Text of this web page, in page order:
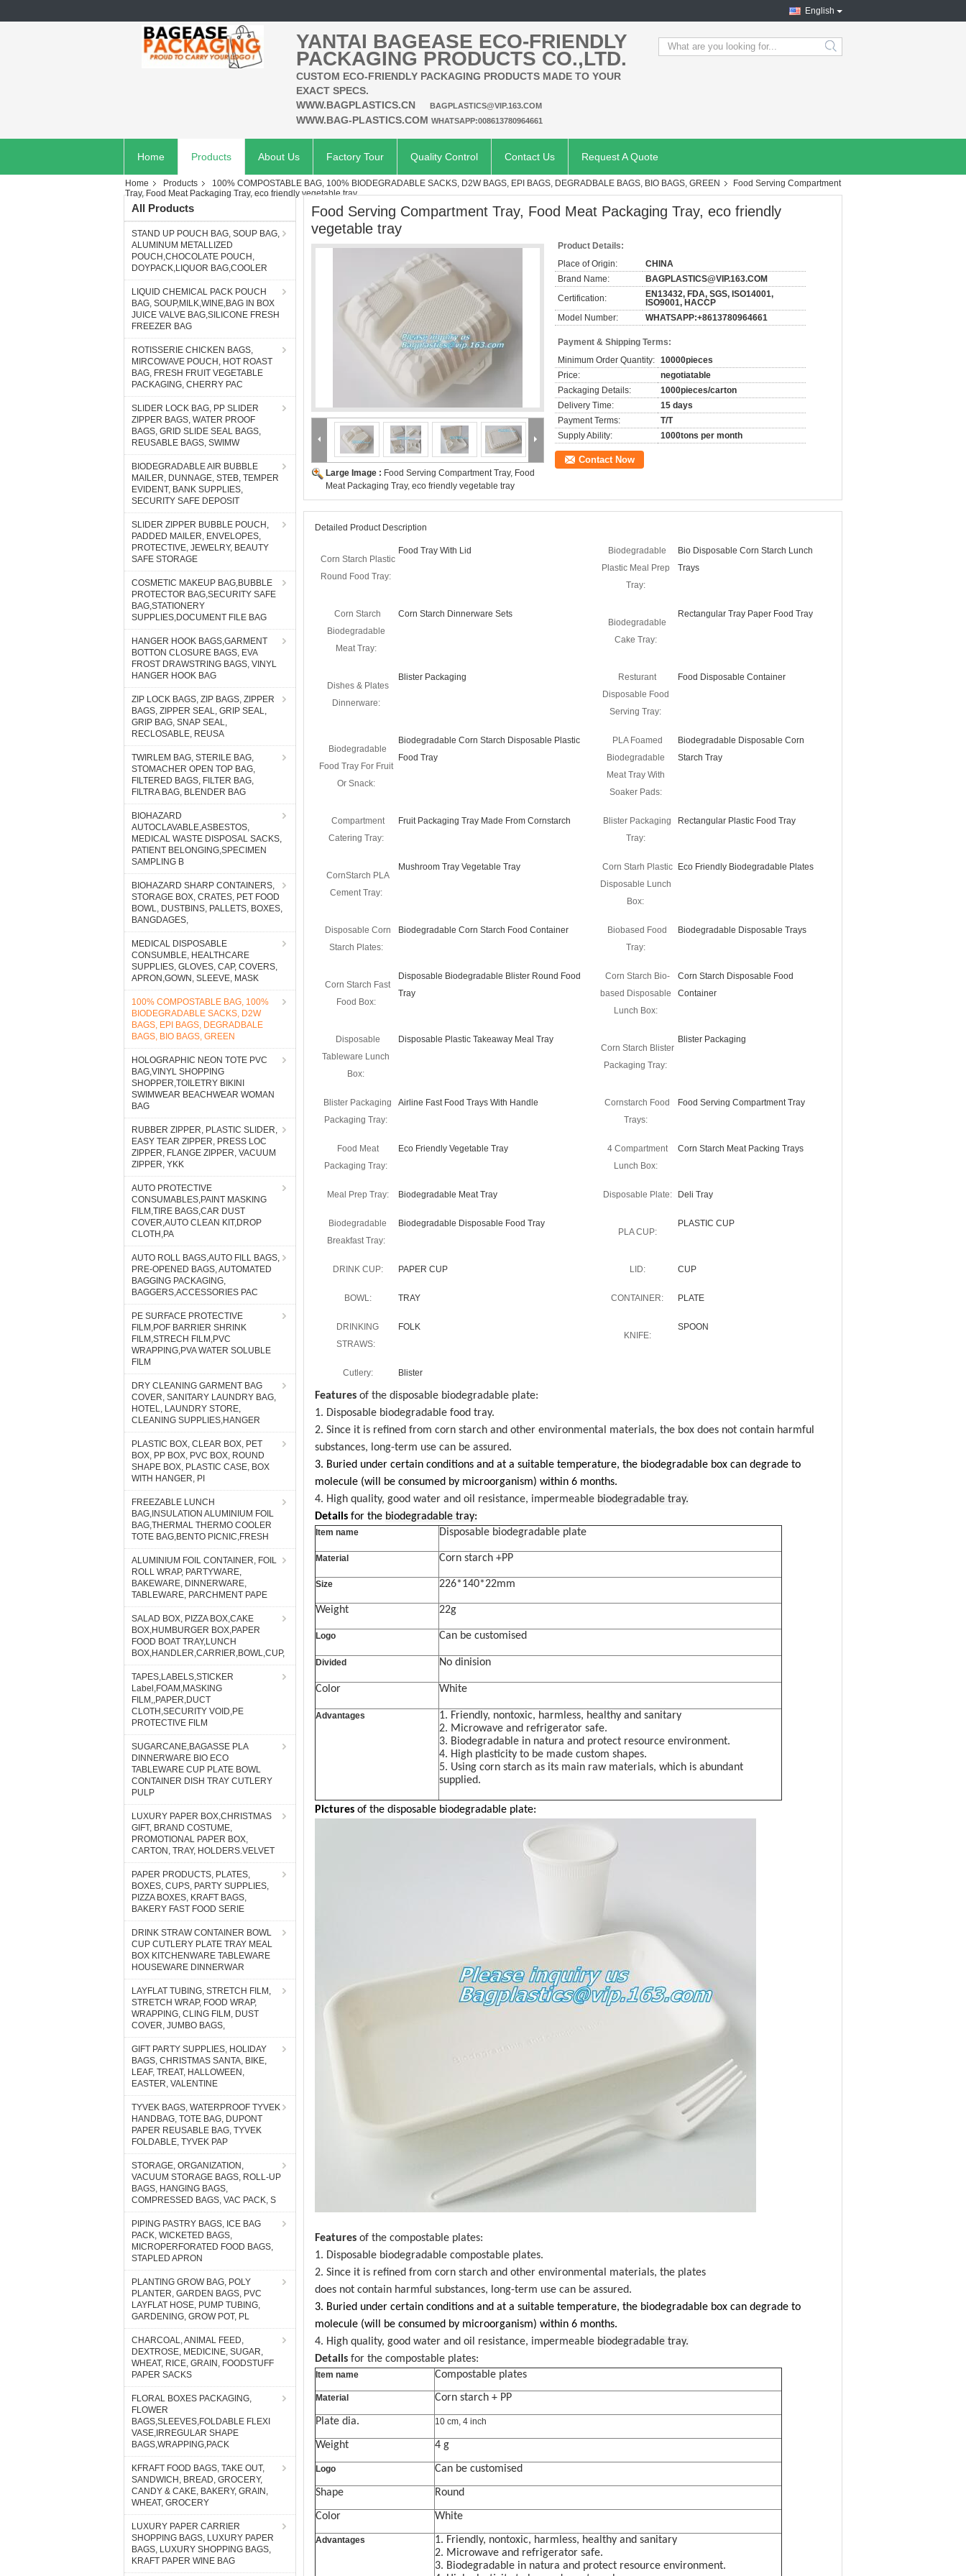
English
YANTAI BAGEASE ECO-FRIENDLY
PACKAGING PRODUCTS CO.,LTD.
CUSTOM ECO-FRIENDLY PACKAGING PRODUCTS MADE TO YOUR
EXACT SPECS.
WWW.BAGPLASTICS.CN
BAGPLASTICS@VIP.163.COM
WWW.BAG-PLASTICS.COM WHATSAPP:008613780964661
search
Home Products About Us Factory Tour Quality Control Contact Us Request A Quote
Home Products 100% COMPOSTABLE BAG, 100% BIODEGRADABLE SACKS, D2W BAGS, EPI BAGS, DEGRADBALE BAGS, BIO BAGS, GREEN
Food Serving Compartment
Tray, Food Meat Packaging Tray, eco friendly vegetable tray
All Products
STAND UP POUCH BAG, SOUP BAG,
ALUMINUM METALLIZED
POUCH,CHOCOLATE POUCH,
DOYPACK,LIQUOR BAG,COOLER
LIQUID CHEMICAL PACK POUCH
BAG, SOUP,MILK,WINE,BAG IN BOX
JUICE VALVE BAG,SILICONE FRESH
FREEZER BAG
ROTISSERIE CHICKEN BAGS,
MIRCOWAVE POUCH, HOT ROAST
BAG, FRESH FRUIT VEGETABLE
PACKAGING, CHERRY PAC
SLIDER LOCK BAG, PP SLIDER
ZIPPER BAGS, WATER PROOF
BAGS, GRID SLIDE SEAL BAGS,
REUSABLE BAGS, SWIMW
BIODEGRADABLE AIR BUBBLE
MAILER, DUNNAGE, STEB, TEMPER
EVIDENT, BANK SUPPLIES,
SECURITY SAFE DEPOSIT
SLIDER ZIPPER BUBBLE POUCH,
PADDED MAILER, ENVELOPES,
PROTECTIVE, JEWELRY, BEAUTY
SAFE STORAGE
COSMETIC MAKEUP BAG,BUBBLE
PROTECTOR BAG,SECURITY SAFE
BAG,STATIONERY
SUPPLIES,DOCUMENT FILE BAG
HANGER HOOK BAGS,GARMENT
BOTTON CLOSURE BAGS, EVA
FROST DRAWSTRING BAGS, VINYL
HANGER HOOK BAG
ZIP LOCK BAGS, ZIP BAGS, ZIPPER
BAGS, ZIPPER SEAL, GRIP SEAL,
GRIP BAG, SNAP SEAL,
RECLOSABLE, REUSA
TWIRLEM BAG, STERILE BAG,
STOMACHER OPEN TOP BAG,
FILTERED BAGS, FILTER BAG,
FILTRA BAG, BLENDER BAG
BIOHAZARD
AUTOCLAVABLE,ASBESTOS,
MEDICAL WASTE DISPOSAL SACKS,
PATIENT BELONGING,SPECIMEN
SAMPLING B
BIOHAZARD SHARP CONTAINERS,
STORAGE BOX, CRATES, PET FOOD
BOWL, DUSTBINS, PALLETS, BOXES,
BANGDAGES,
MEDICAL DISPOSABLE
CONSUMBLE, HEALTHCARE
SUPPLIES, GLOVES, CAP, COVERS,
APRON,GOWN, SLEEVE, MASK
100% COMPOSTABLE BAG, 100%
BIODEGRADABLE SACKS, D2W
BAGS, EPI BAGS, DEGRADBALE
BAGS, BIO BAGS, GREEN
HOLOGRAPHIC NEON TOTE PVC
BAG,VINYL SHOPPING
SHOPPER,TOILETRY BIKINI
SWIMWEAR BEACHWEAR WOMAN
BAG
RUBBER ZIPPER, PLASTIC SLIDER,
EASY TEAR ZIPPER, PRESS LOC
ZIPPER, FLANGE ZIPPER, VACUUM
ZIPPER, YKK
AUTO PROTECTIVE
CONSUMABLES,PAINT MASKING
FILM,TIRE BAGS,CAR DUST
COVER,AUTO CLEAN KIT,DROP
CLOTH,PA
AUTO ROLL BAGS,AUTO FILL BAGS,
PRE-OPENED BAGS, AUTOMATED
BAGGING PACKAGING,
BAGGERS,ACCESSORIES PAC
PE SURFACE PROTECTIVE
FILM,POF BARRIER SHRINK
FILM,STRECH FILM,PVC
WRAPPING,PVA WATER SOLUBLE
FILM
DRY CLEANING GARMENT BAG
COVER, SANITARY LAUNDRY BAG,
HOTEL, LAUNDRY STORE,
CLEANING SUPPLIES,HANGER
PLASTIC BOX, CLEAR BOX, PET
BOX, PP BOX, PVC BOX, ROUND
SHAPE BOX, PLASTIC CASE, BOX
WITH HANGER, PI
FREEZABLE LUNCH
BAG,INSULATION ALUMINIUM FOIL
BAG,THERMAL THERMO COOLER
TOTE BAG,BENTO PICNIC,FRESH
ALUMINIUM FOIL CONTAINER, FOIL
ROLL WRAP, PARTYWARE,
BAKEWARE, DINNERWARE,
TABLEWARE, PARCHMENT PAPE
SALAD BOX, PIZZA BOX,CAKE
BOX,HUMBURGER BOX,PAPER
FOOD BOAT TRAY,LUNCH
BOX,HANDLER,CARRIER,BOWL,CUP,
TAPES,LABELS,STICKER
Label,FOAM,MASKING
FILM,,PAPER,DUCT
CLOTH,SECURITY VOID,PE
PROTECTIVE FILM
SUGARCANE,BAGASSE PLA
DINNERWARE BIO ECO
TABLEWARE CUP PLATE BOWL
CONTAINER DISH TRAY CUTLERY
PULP
LUXURY PAPER BOX,CHRISTMAS
GIFT, BRAND COSTUME,
PROMOTIONAL PAPER BOX,
CARTON, TRAY, HOLDERS.VELVET
PAPER PRODUCTS, PLATES,
BOXES, CUPS, PARTY SUPPLIES,
PIZZA BOXES, KRAFT BAGS,
BAKERY FAST FOOD SERIE
DRINK STRAW CONTAINER BOWL
CUP CUTLERY PLATE TRAY MEAL
BOX KITCHENWARE TABLEWARE
HOUSEWARE DINNERWAR
LAYFLAT TUBING, STRETCH FILM,
STRETCH WRAP, FOOD WRAP,
WRAPPING, CLING FILM, DUST
COVER, JUMBO BAGS,
GIFT PARTY SUPPLIES, HOLIDAY
BAGS, CHRISTMAS SANTA, BIKE,
LEAF, TREAT, HALLOWEEN,
EASTER, VALENTINE
TYVEK BAGS, WATERPROOF TYVEK
HANDBAG, TOTE BAG, DUPONT
PAPER REUSABLE BAG, TYVEK
FOLDABLE, TYVEK PAP
STORAGE, ORGANIZATION,
VACUUM STORAGE BAGS, ROLL-UP
BAGS, HANGING BAGS,
COMPRESSED BAGS, VAC PACK, S
PIPING PASTRY BAGS, ICE BAG
PACK, WICKETED BAGS,
MICROPERFORATED FOOD BAGS,
STAPLED APRON
PLANTING GROW BAG, POLY
PLANTER, GARDEN BAGS, PVC
LAYFLAT HOSE, PUMP TUBING,
GARDENING, GROW POT, PL
CHARCOAL, ANIMAL FEED,
DEXTROSE, MEDICINE, SUGAR,
WHEAT, RICE, GRAIN, FOODSTUFF
PAPER SACKS
FLORAL BOXES PACKAGING,
FLOWER
BAGS,SLEEVES,FOLDABLE FLEXI
VASE,IRREGULAR SHAPE
BAGS,WRAPPING,PACK
KFRAFT FOOD BAGS, TAKE OUT,
SANDWICH, BREAD, GROCERY,
CANDY & CAKE, BAKERY, GRAIN,
WHEAT, GROCERY
LUXURY PAPER CARRIER
SHOPPING BAGS, LUXURY PAPER
BAGS, LUXURY SHOPPING BAGS,
KRAFT PAPER WINE BAG
Food Serving Compartment Tray, Food Meat Packaging Tray, eco friendly
vegetable tray
Large Image : Food Serving Compartment Tray, Food
Meat Packaging Tray, eco friendly vegetable tray
Product Details:
Place of Origin:
CHINA
Brand Name:
BAGPLASTICS@VIP.163.COM
Certification:
EN13432, FDA, SGS, ISO14001,
ISO9001, HACCP
Model Number:
WHATSAPP:+8613780964661
Payment & Shipping Terms:
Minimum Order Quantity: 10000pieces
Price:
negotiatable
Packaging Details:
1000pieces/carton
Delivery Time:
15 days
Payment Terms:
T/T
Supply Ability:
1000tons per month
Contact Now
Detailed Product Description
Corn Starch Plastic
Round Food Tray:
Food Tray With Lid
Biodegradable
Plastic Meal Prep
Tray:
Bio Disposable Corn Starch Lunch
Trays
Corn Starch
Biodegradable
Meat Tray:
Corn Starch Dinnerware Sets
Biodegradable
Cake Tray:
Rectangular Tray Paper Food Tray
Dishes & Plates
Dinnerware:
Blister Packaging
Resturant
Disposable Food
Serving Tray:
Food Disposable Container
Biodegradable
Food Tray For Fruit
Or Snack:
Biodegradable Corn Starch Disposable Plastic
Food Tray
PLA Foamed
Biodegradable
Meat Tray With
Soaker Pads:
Biodegradable Disposable Corn
Starch Tray
Compartment
Catering Tray:
Fruit Packaging Tray Made From Cornstarch
Blister Packaging
Tray:
Rectangular Plastic Food Tray
CornStarch PLA
Cement Tray:
Mushroom Tray Vegetable Tray
Corn Starh Plastic
Disposable Lunch
Box:
Eco Friendly Biodegradable Plates
Disposable Corn
Starch Plates:
Biodegradable Corn Starch Food Container
Biobased Food
Tray:
Biodegradable Disposable Trays
Corn Starch Fast
Food Box:
Disposable Biodegradable Blister Round Food
Tray
Corn Starch Bio-
based Disposable
Lunch Box:
Corn Starch Disposable Food
Container
Disposable
Tableware Lunch
Box:
Disposable Plastic Takeaway Meal Tray
Corn Starch Blister
Packaging Tray:
Blister Packaging
Blister Packaging
Packaging Tray:
Airline Fast Food Trays With Handle
Cornstarch Food
Trays:
Food Serving Compartment Tray
Food Meat
Packaging Tray:
Eco Friendly Vegetable Tray
4 Compartment
Lunch Box:
Corn Starch Meat Packing Trays
Meal Prep Tray: Biodegradable Meat Tray Disposable Plate: Deli Tray
Biodegradable
Breakfast Tray:
Biodegradable Disposable Food Tray
PLA CUP:
PLASTIC CUP
DRINK CUP: PAPER CUP LID: CUP
BOWL: TRAY CONTAINER: PLATE
DRINKING
STRAWS:
FOLK
KNIFE:
SPOON
Cutlery: Blister
Features of the disposable biodegradable plate:
1. Disposable biodegradable food tray.
2. Since it is refined from corn starch and other environmental materials, the box does not contain harmful
substances, long-term use can be assured.
3. Buried under certain conditions and at a suitable temperature, the biodegradable box can degrade to
molecule (will be consumed by microorganism) within 6 months.
4. High quality, good water and oil resistance, impermeable biodegradable tray.
Details for the biodegradable tray:
Item name Disposable biodegradable plate
Material Corn starch +PP
Size 226*140*22mm
Weight 22g
Logo Can be customised
Divided No dinision
Color White
Advantages 1. Friendly, nontoxic, harmless, healthy and sanitary
2. Microwave and refrigerator safe.
3. Biodegradable in natura and protect resource environment.
4. High plasticity to be made custom shapes.
5. Using corn starch as its main raw materials, which is abundant
supplied.
Pictures of the disposable biodegradable plate:
Features of the compostable plates:
1. Disposable biodegradable compostable plates.
2. Since it is refined from corn starch and other environmental materials, the plates
does not contain harmful substances, long-term use can be assured.
3. Buried under certain conditions and at a suitable temperature, the biodegradable box can degrade to
molecule (will be consumed by microorganism) within 6 months.
4. High quality, good water and oil resistance, impermeable biodegradable tray.
Details for the compostable plates:
Item name Compostable plates
Material Corn starch + PP
Plate dia. 10 cm, 4 inch
Weight 4 g
Logo Can be customised
Shape Round
Color White
Advantages 1. Friendly, nontoxic, harmless, healthy and sanitary
2. Microwave and refrigerator safe.
3. Biodegradable in natura and protect resource environment.